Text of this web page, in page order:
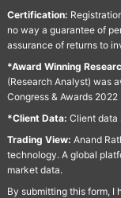
Certification:
no way a guarantee of
assurance of returns to
*Award Winning
(Research Analyst) was
Congress & Awards 2022
*Client Data: Client data
Trading View: Anand
technology. A global
market data.
By submitting this form,